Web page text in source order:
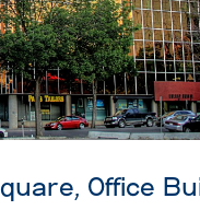
Office